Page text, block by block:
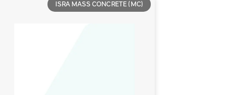
ISRA MASS CONCRETE (MC)